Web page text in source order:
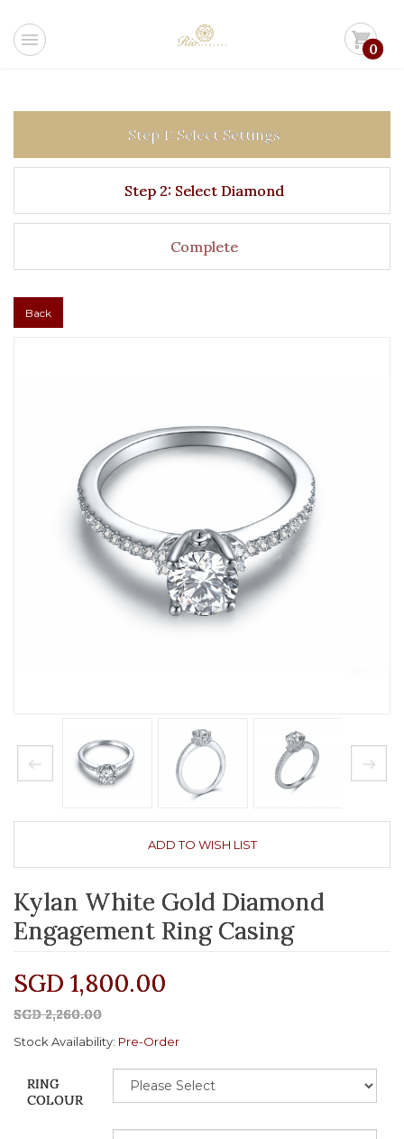
menu shopping_cart0
Step 1: Select Settings
Step 2: Select Diamond
Complete
Back
ADD TO WISH LIST
Kylan White Gold Diamond
Engagement Ring Casing
SGD 1,800.00
SGD 2,260.00
Stock Availability: Pre-Order
RING
COLOUR